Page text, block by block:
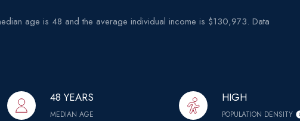
age is 48 and the average individual income is $130,973. Data
48 YEARS
MEDIAN AGE
HIGH
POPULATION DENSITY